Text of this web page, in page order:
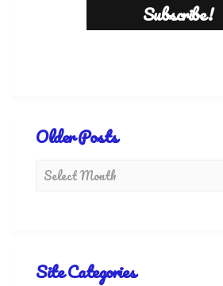
Older Posts
Site Categories